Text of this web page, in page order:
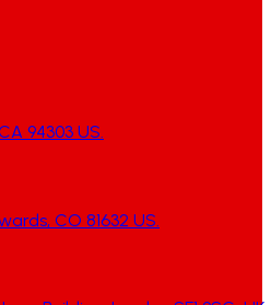
94303 US.
CO 81632 US.